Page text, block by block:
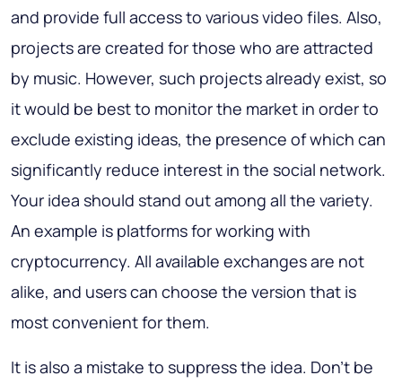
and provide full access to various video files. Also,
projects are created for those who are attracted
by music. However, such projects already exist, so
it would be best to monitor the market in order to
exclude existing ideas, the presence of which can
significantly reduce interest in the social network.
Your idea should stand out among all the variety.
An example is platforms for working with
cryptocurrency. All available exchanges are not
alike, and users can choose the version that is
most convenient for them.
It is also a mistake to suppress the idea. Don't be